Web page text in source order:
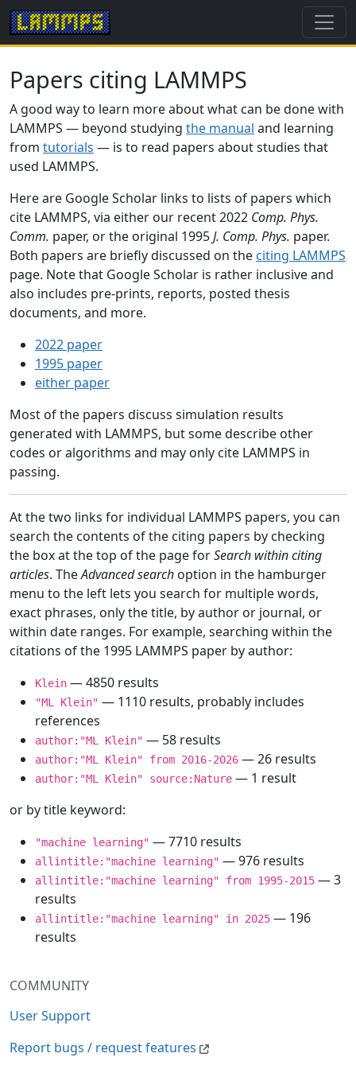
COMMUNITY
User Support
Report bugs / request features
Papers citing LAMMPS
A good way to learn more about what can be done with
LAMMPS — beyond studying the manual and learning
from tutorials — is to read papers about studies that
used LAMMPS.
Here are Google Scholar links to lists of papers which
cite LAMMPS, via either our recent 2022 Comp. Phys.
Comm. paper, or the original 1995J. Comp. Phys. paper.
Both papers are briefly discussed on the citing LAMMPS
page. Note that Google Scholar is rather inclusive and
also includes pre-prints, reports, posted thesis
documents, and more.
2022 paper
1995 paper
either paper
Most of the papers discuss simulation results
generated with LAMMPS, but some describe other
codes or algorithms and may only cite LAMMPS in
passing.
At the two links for individual LAMMPS papers, you can
search the contents of the citing papers by checking
the box at the top of the page forSearch within citing
articles. TheAdvanced search option in the hamburger
menu to the left lets you search for multiple words,
exact phrases, only the title, by author or journal, or
within date ranges. For example, searching within the
citations of the 1995 LAMMPS paper by author:
Klein — 4850 results
"ML Klein" — 1110 results, probably includes
references
author:"ML Klein" — 58 results
author:"ML Klein" from 2016-2026 — 26 results
author:"ML Klein" source:Nature — 1 result
or by title keyword:
"machine learning" — 7710 results
allintitle:"machine learning" — 976 results
allintitle:"machine learning" from 1995-2015 — 3
results
allintitle:"machine learning" in 2025 — 196
results